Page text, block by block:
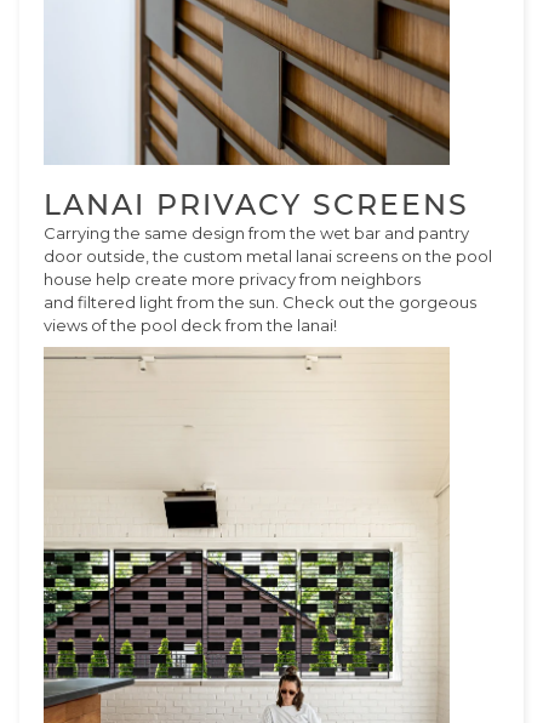
LANAI PRIVACY SCREENS
Carrying the same design from the wet bar and pantry
door outside, the custom metal lanai screens on the pool
house help create more privacy from neighbors
and filtered light from the sun. Check out the gorgeous
views of the pool deck from the lanai!